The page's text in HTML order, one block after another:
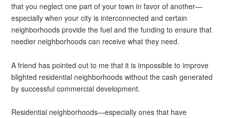
that you neglect one part of your town in favor of another—
especially when your city is interconnected and certain
neighborhoods provide the fuel and the funding to ensure that
needier neighborhoods can receive what they need.
A friend has pointed out to me that it is impossible to improve
blighted residential neighborhoods without the cash generated
by successful commercial development.
Residential neighborhoods—especially ones that have